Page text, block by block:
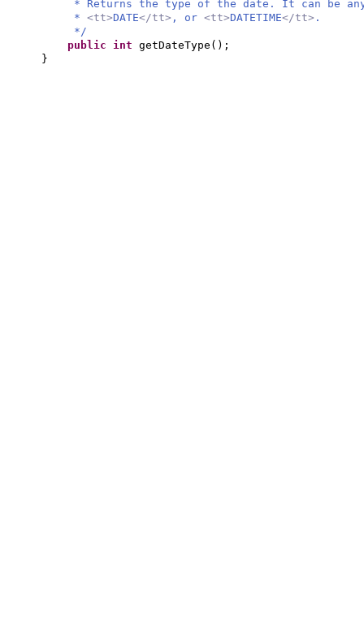
* Returns the type of the date. It can be
* <tt>DATE</tt> , or <tt>DATETIME</tt> .
*/
public int getDateType () ;
}